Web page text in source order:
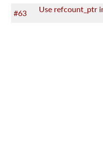
#63 Use refcount_ptr